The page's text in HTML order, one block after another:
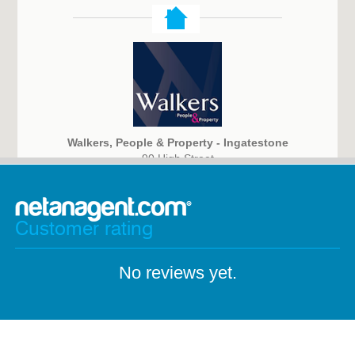
Walkers, People & Property - Ingatestone
90 High Street
Customer rating
No reviews yet.